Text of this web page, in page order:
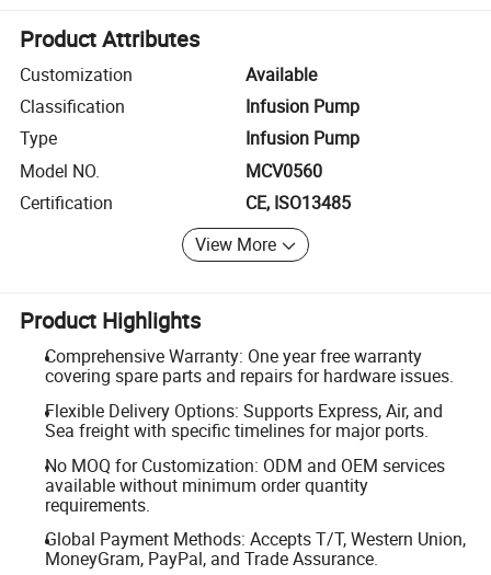
Product Attributes
Customization
Available
Classification
Infusion Pump
Type
Infusion Pump
Model NO.
MCV0560
Certification
CE, ISO13485
View More
Product Highlights
Comprehensive Warranty: One year free warranty
covering spare parts and repairs for hardware issues.
Flexible Delivery Options: Supports Express, Air, and
Sea freight with specific timelines for major ports.
No MOQ for Customization: ODM and OEM services
available without minimum order quantity
requirements.
Global Payment Methods: Accepts T/T, Western Union,
MoneyGram, PayPal, and Trade Assurance.